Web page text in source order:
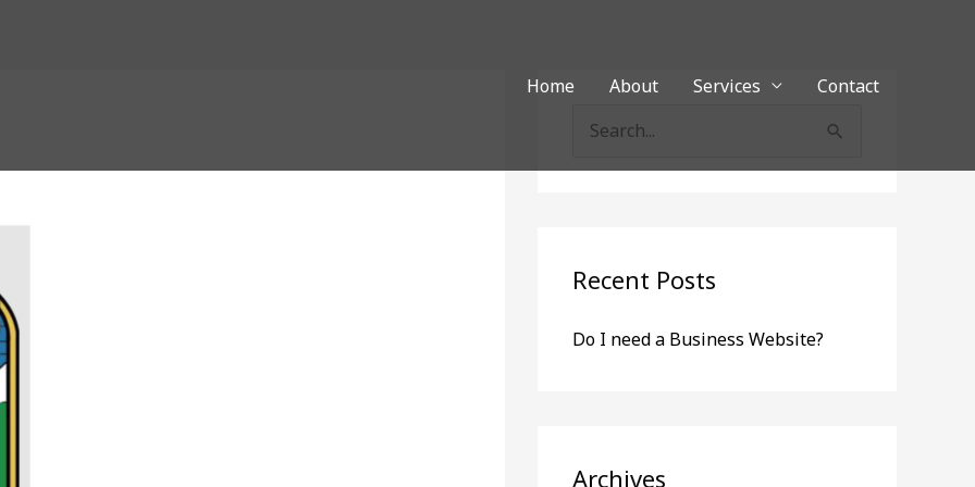
Home
About Services Contact
e
c
f
Recent Posts
Do I need a Business Website?
Archives